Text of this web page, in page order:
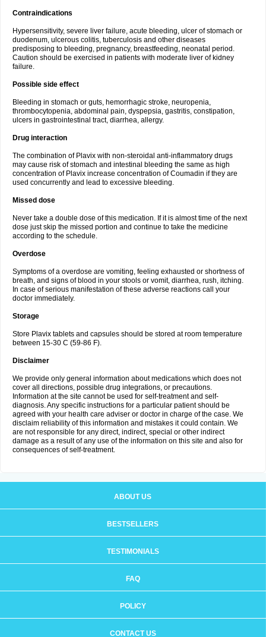
Contraindications
Hypersensitivity, severe liver failure, acute bleeding, ulcer of stomach or
duodenum, ulcerous colitis, tuberculosis and other diseases
predisposing to bleeding, pregnancy, breastfeeding, neonatal period.
Caution should be exercised in patients with moderate liver of kidney
failure.
Possible side effect
Bleeding in stomach or guts, hemorrhagic stroke, neuropenia,
thrombocytopenia, abdominal pain, dyspepsia, gastritis, constipation,
ulcers in gastrointestinal tract, diarrhea, allergy.
Drug interaction
The combination of Plavix with non-steroidal anti-inflammatory drugs
may cause risk of stomach and intestinal bleeding the same as high
concentration of Plavix increase concentration of Coumadin if they are
used concurrently and lead to excessive bleeding.
Missed dose
Never take a double dose of this medication. If it is almost time of the next
dose just skip the missed portion and continue to take the medicine
according to the schedule.
Overdose
Symptoms of a overdose are vomiting, feeling exhausted or shortness of
breath, and signs of blood in your stools or vomit, diarrhea, rush, itching.
In case of serious manifestation of these adverse reactions call your
doctor immediately.
Storage
Store Plavix tablets and capsules should be stored at room temperature
between 15-30 C (59-86 F).
Disclaimer
We provide only general information about medications which does not
cover all directions, possible drug integrations, or precautions.
Information at the site cannot be used for self-treatment and self-
diagnosis. Any specific instructions for a particular patient should be
agreed with your health care adviser or doctor in charge of the case. We
disclaim reliability of this information and mistakes it could contain. We
are not responsible for any direct, indirect, special or other indirect
damage as a result of any use of the information on this site and also for
consequences of self-treatment.
ABOUT US
BESTSELLERS
TESTIMONIALS
FAQ
POLICY
CONTACT US